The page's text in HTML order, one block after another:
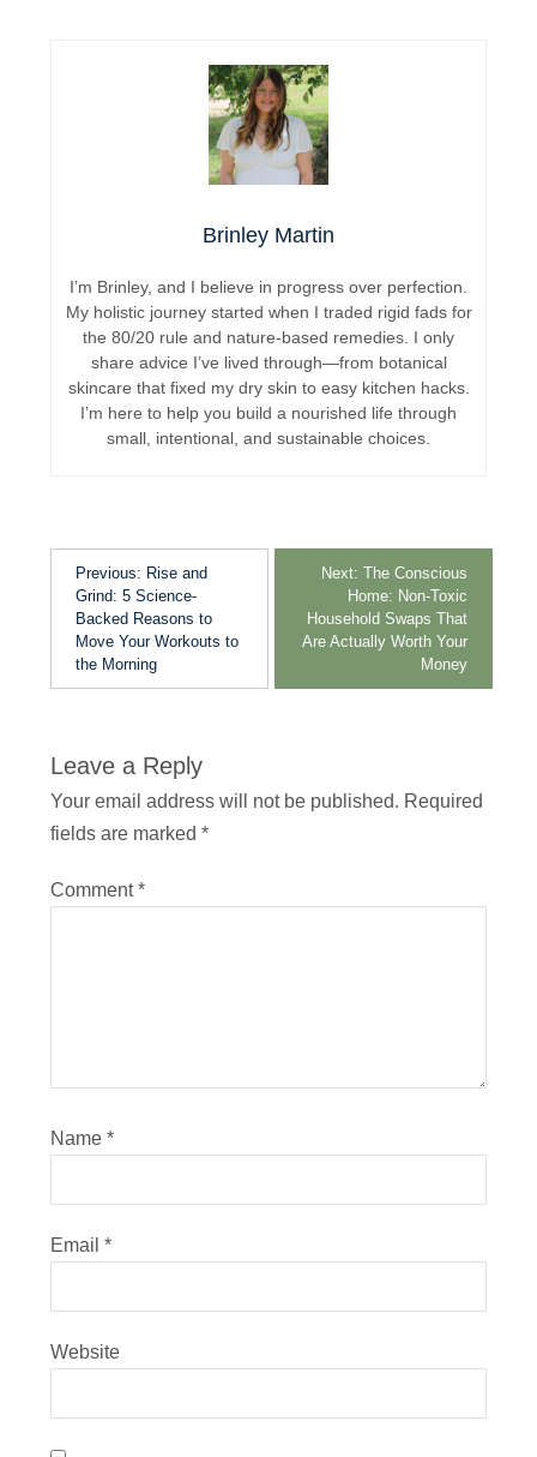
Brinley Martin
I’m Brinley, and I believe in progress over perfection.
My holistic journey started when I traded rigid fads for
the 80/20 rule and nature-based remedies. I only
share advice I’ve lived through—from botanical
skincare that fixed my dry skin to easy kitchen hacks.
I’m here to help you build a nourished life through
small, intentional, and sustainable choices.
Previous: Rise and
Grind: 5 Science-
Backed Reasons to
Move Your Workouts to
the Morning
Next: The Conscious
Home: Non-Toxic
Household Swaps That
Are Actually Worth Your
Money
Leave a Reply
Your email address will not be published. Required
fields are marked *
Comment*
Name *
Email *
Website